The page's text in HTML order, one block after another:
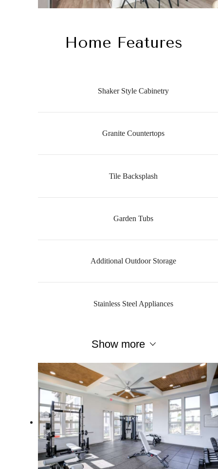
Home Features
Shaker Style Cabinetry
Granite Countertops
Tile Backsplash
Garden Tubs
Additional Outdoor Storage
Stainless Steel Appliances
Show more